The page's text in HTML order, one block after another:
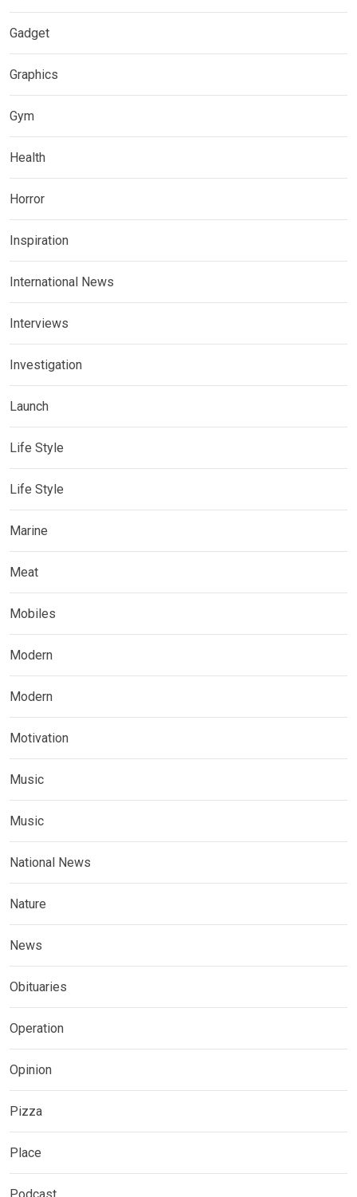
Gadget
Graphics
Gym
Health
Horror
Inspiration
International News
Interviews
Investigation
Launch
Life Style
Life Style
Marine
Meat
Mobiles
Modern
Modern
Motivation
Music
Music
National News
Nature
News
Obituaries
Operation
Opinion
Pizza
Place